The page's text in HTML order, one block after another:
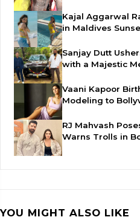
Kajal Aggarwal
in Maldives
Sanjay Dutt
with a Majestic
Vaani Kapoor
Modeling to
RJ Mahvash
Warns Trolls in
YOU MIGHT ALSO LIKE